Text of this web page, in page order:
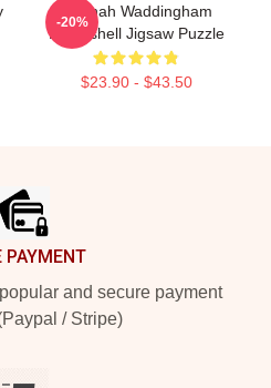
Hannah Waddingham
Bombshell Jigsaw Puzzle
$23.90 - $43.50
-20%
PAYMENT
and secure payment
/ Stripe)